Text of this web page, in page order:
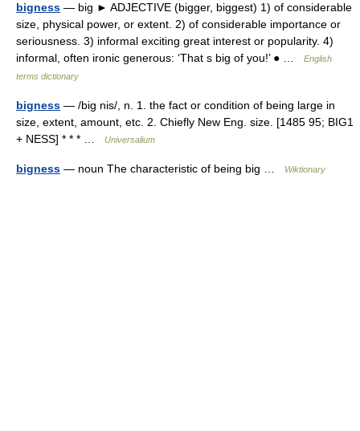
bigness — big ► ADJECTIVE (bigger, biggest) 1) of considerable
size, physical power, or extent. 2) of considerable importance or
seriousness. 3) informal exciting great interest or popularity. 4)
informal, often ironic generous: ‘That s big of you!’ ● …
English
terms dictionary
bigness — /big nis/, n. 1. the fact or condition of being large in
size, extent, amount, etc. 2. Chiefly New Eng. size. [1485 95; BIG1
+ NESS] * * * …
Universalium
bigness — noun The characteristic of being big … Wiktionary